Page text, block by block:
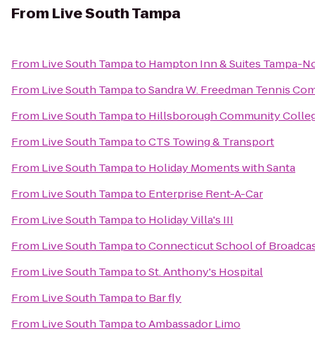
From Live South Tampa
From Live South Tampato Hampton Inn & Suites Tampa-
From Live South TampatoSandra W. Freedman Tennis
From Live South Tampato Hillsborough Community
From Live South TampatoCTS Towing & Transport
From Live South Tampato Holiday Moments with Santa
From Live South Tampato Enterprise Rent-A-Car
From Live South Tampato Holiday Villa's III
From Live South TampatoConnecticut School of
From Live South TampatoSt. Anthony's Hospital
From Live South Tampato Bar fly
From Live South TampatoAmbassador Limo